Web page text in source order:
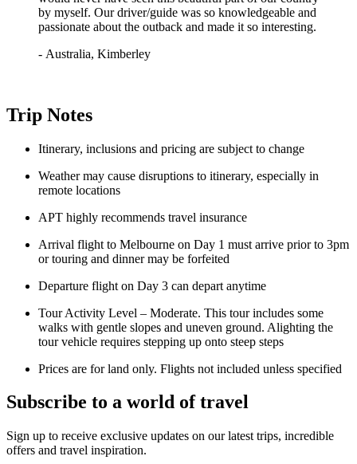
by myself. Our driver/guide was so knowledgeable and
passionate about the outback and made it so interesting.
- Australia, Kimberley
Trip Notes
Itinerary, inclusions and pricing are subject to change
Weather may cause disruptions to itinerary, especially in
remote locations
APT highly recommends travel insurance
Arrival flight to Melbourne on Day 1 must arrive prior to 3pm
or touring and dinner may be forfeited
Departure flight on Day 3 can depart anytime
Tour Activity Level – Moderate. This tour includes some
walks with gentle slopes and uneven ground. Alighting the
tour vehicle requires stepping up onto steep steps
Prices are for land only. Flights not included unless specified
Subscribe to a world of travel
Sign up to receive exclusive updates on our latest trips, incredible
offers and travel inspiration.